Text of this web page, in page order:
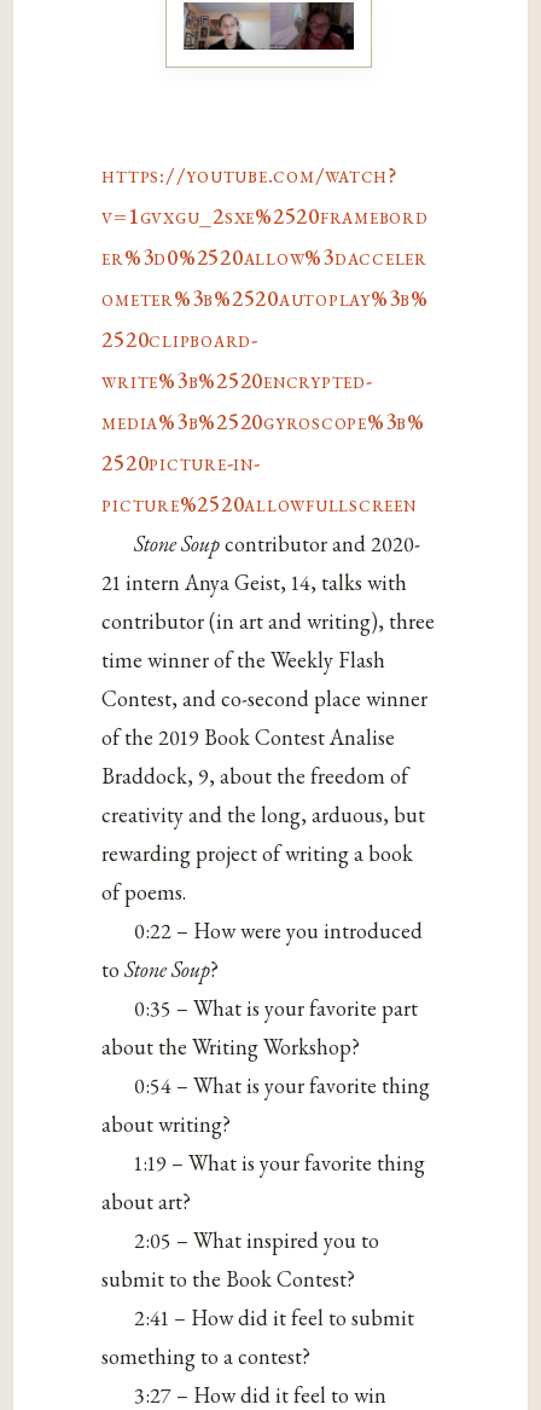
https://youtube.com/watch?
v=1gvxgu_2sxe%2520framebord
er%3d0%2520allow%3dacceler
ometer%3b%2520autoplay%3b%
2520clipboard-
write%3b%2520encrypted-
media%3b%2520gyroscope%3b%
2520picture-in-
picture%2520allowfullscreen
Stone Soupcontributor and 2020-
21 intern Anya Geist, 14, talks with
contributor (in art and writing), three
time winner of the Weekly Flash
Contest, and co-second place winner
of the 2019 Book Contest Analise
Braddock, 9, about the freedom of
creativity and the long, arduous, but
rewarding project of writing a book
of poems.
0:22 – How were you introduced
toStone Soup?
0:35 – What is your favorite part
about the Writing Workshop?
0:54 – What is your favorite thing
about writing?
1:19 – What is your favorite thing
about art?
2:05 – What inspired you to
submit to the Book Contest?
2:41 – How did it feel to submit
something to a contest?
3:27 – How did it feel to win